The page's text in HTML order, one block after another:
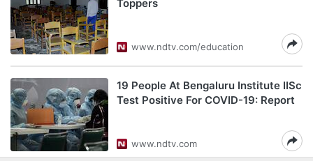
Toppers
www.ndtv.com/education
19 People At Bengaluru Institute IISc
Test Positive For COVID-19: Report
www.ndtv.com